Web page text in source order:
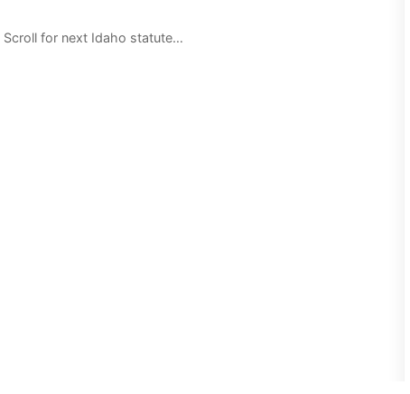
Scroll for next Idaho statute…